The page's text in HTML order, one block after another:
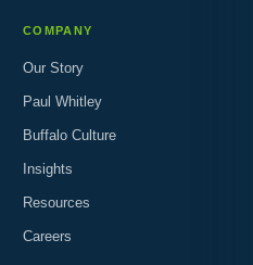
COMPANY
Our Story
Paul Whitley
Buffalo Culture
Insights
Resources
Careers